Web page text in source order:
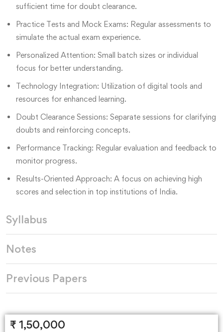
sufficient time for doubt clearance.
Practice Tests and Mock Exams: Regular assessments to
simulate the actual exam experience.
Personalized Attention: Small batch sizes or individual
focus for better understanding.
Technology Integration: Utilization of digital tools and
resources for enhanced learning.
Doubt Clearance Sessions: Separate sessions for clarifying
doubts and reinforcing concepts.
Performance Tracking: Regular evaluation and feedback to
monitor progress.
Results-Oriented Approach: A focus on achieving high
scores and selection in top institutions of India.
Syllabus
Notes
Previous Papers
₹ 1,50,000